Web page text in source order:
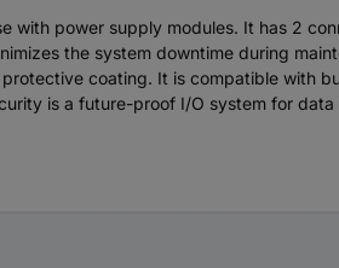
with power supply modules. It has 2
the system downtime during
coating. It is compatible with
is a future-proof I/O system for